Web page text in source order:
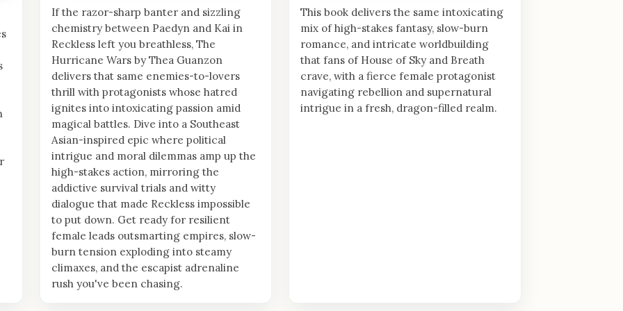
If the razor-sharp banter and sizzling
chemistry between Paedyn and Kai in
Reckless left you breathless, The
Hurricane Wars by Thea Guanzon
delivers that same enemies-to-lovers
thrill with protagonists whose hatred
ignites into intoxicating passion amid
magical battles. Dive into a Southeast
Asian-inspired epic where political
intrigue and moral dilemmas amp up the
high-stakes action, mirroring the
addictive survival trials and witty
dialogue that made Reckless impossible
to put down. Get ready for resilient
female leads outsmarting empires, slow-
burn tension exploding into steamy
climaxes, and the escapist adrenaline
rush you've been chasing.
This book delivers the same intoxicating
mix of high-stakes fantasy, slow-burn
romance, and intricate worldbuilding
that fans of House of Sky and Breath
crave, with a fierce female protagonist
navigating rebellion and supernatural
intrigue in a fresh, dragon-filled realm.